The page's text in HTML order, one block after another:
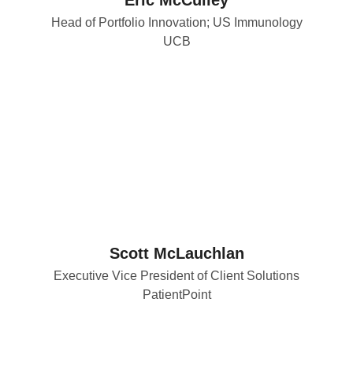
Head of Portfolio Innovation; US Immunology
UCB
Scott McLauchlan
Executive Vice President of Client Solutions
PatientPoint